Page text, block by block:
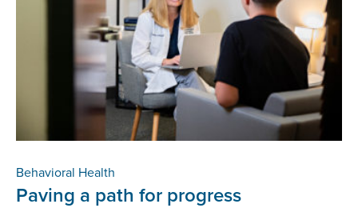
Behavioral Health
Paving a path for progress